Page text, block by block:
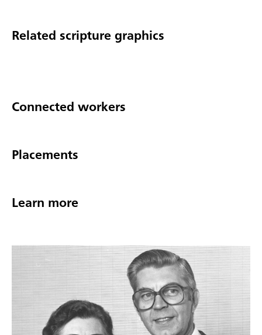
Related scripture graphics
Connected workers
Placements
Learn more